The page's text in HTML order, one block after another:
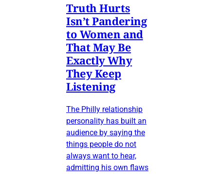
Truth Hurts
Isn’t Pandering
to Women and
That May Be
Exactly Why
They Keep
Listening
The Philly relationship
personality has built an
audience by saying the
things people do not
always want to hear,
admitting his own flaws